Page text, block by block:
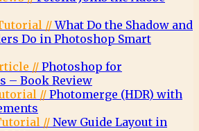
//What Do the Shadow and
Do in Photoshop Smart
// Photoshop for
– Book Review
// Photomerge (HDR) with
//New Guide Layout in